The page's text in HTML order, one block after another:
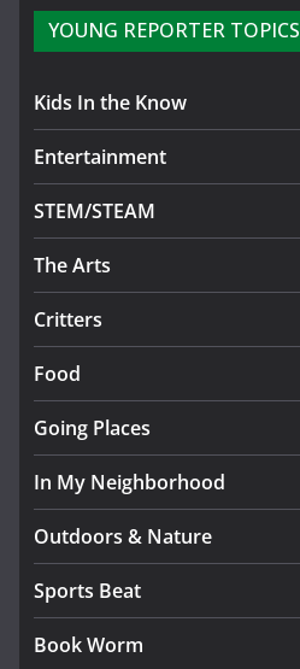
YOUNG REPORTER TOPICS
Kids In the Know
Entertainment
STEM/STEAM
The Arts
Critters
Food
Going Places
In My Neighborhood
Outdoors & Nature
Sports Beat
Book Worm